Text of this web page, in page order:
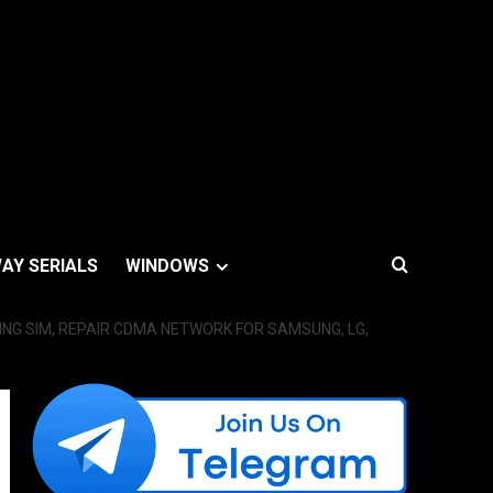
SERIALS WINDOWS
SIM, REPAIR CDMA NETWORK FOR SAMSUNG, LG,